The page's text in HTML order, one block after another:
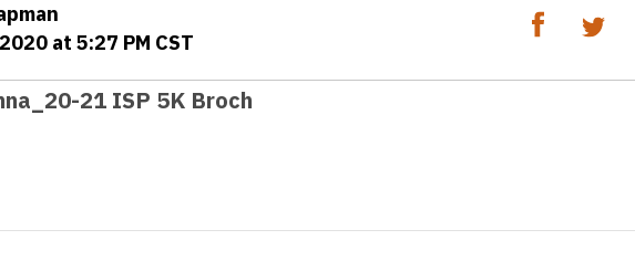
at 5:27 PM CST
21 ISP 5K Broch